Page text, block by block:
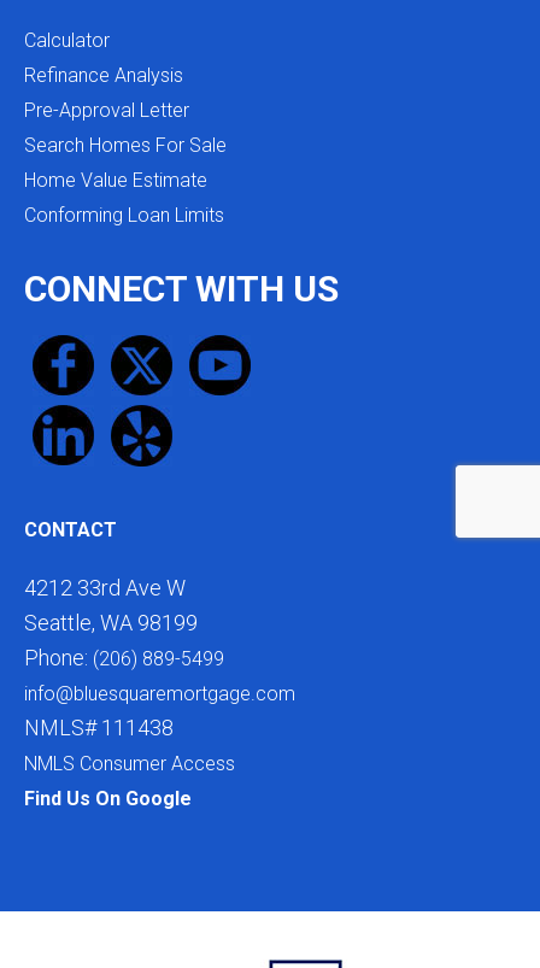
Calculator
Refinance Analysis
Pre-Approval Letter
Search Homes For Sale
Home Value Estimate
Conforming Loan Limits
CONNECT WITH US
CONTACT
4212 33rd Ave W
Seattle, WA 98199
Phone: (206) 889-5499
info@bluesquaremortgage.com
NMLS# 111438
NMLS Consumer Access
Find Us On Google